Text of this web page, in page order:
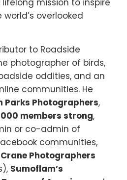
overlooked
to Roadside
photographer of birds,
oddities, and an
communities. He
Parks Photographers,
members strong,
or co-admin of
communities,
Photographers
Sumoflam’s